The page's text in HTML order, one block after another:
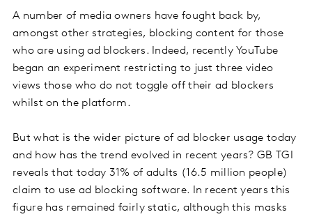
A number of media owners have fought back by,
amongst other strategies, blocking content for those
who are using ad blockers. Indeed, recently YouTube
began an experiment restricting to just three video
views those who do not toggle off their ad blockers
whilst on the platform.
But what is the wider picture of ad blocker usage today
and how has the trend evolved in recent years? GB TGI
reveals that today 31% of adults (16.5 million people)
claim to use ad blocking software. In recent years this
figure has remained fairly static, although this masks